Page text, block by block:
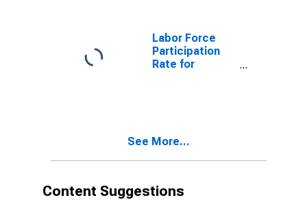
Labor Force
Participation
Rate for
See More...
Content Suggestions